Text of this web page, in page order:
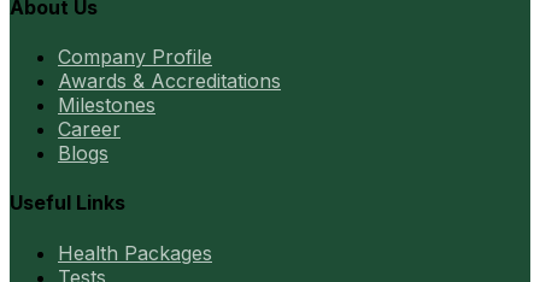
About Us
Company Profile
Awards & Accreditations
Milestones
Career
Blogs
Useful Links
Health Packages
Tests